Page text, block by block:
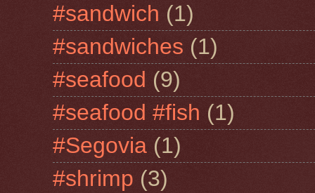
#sandwich (1)
#sandwiches (1)
#seafood (9)
#seafood #fish (1)
#Segovia (1)
#shrimp (3)